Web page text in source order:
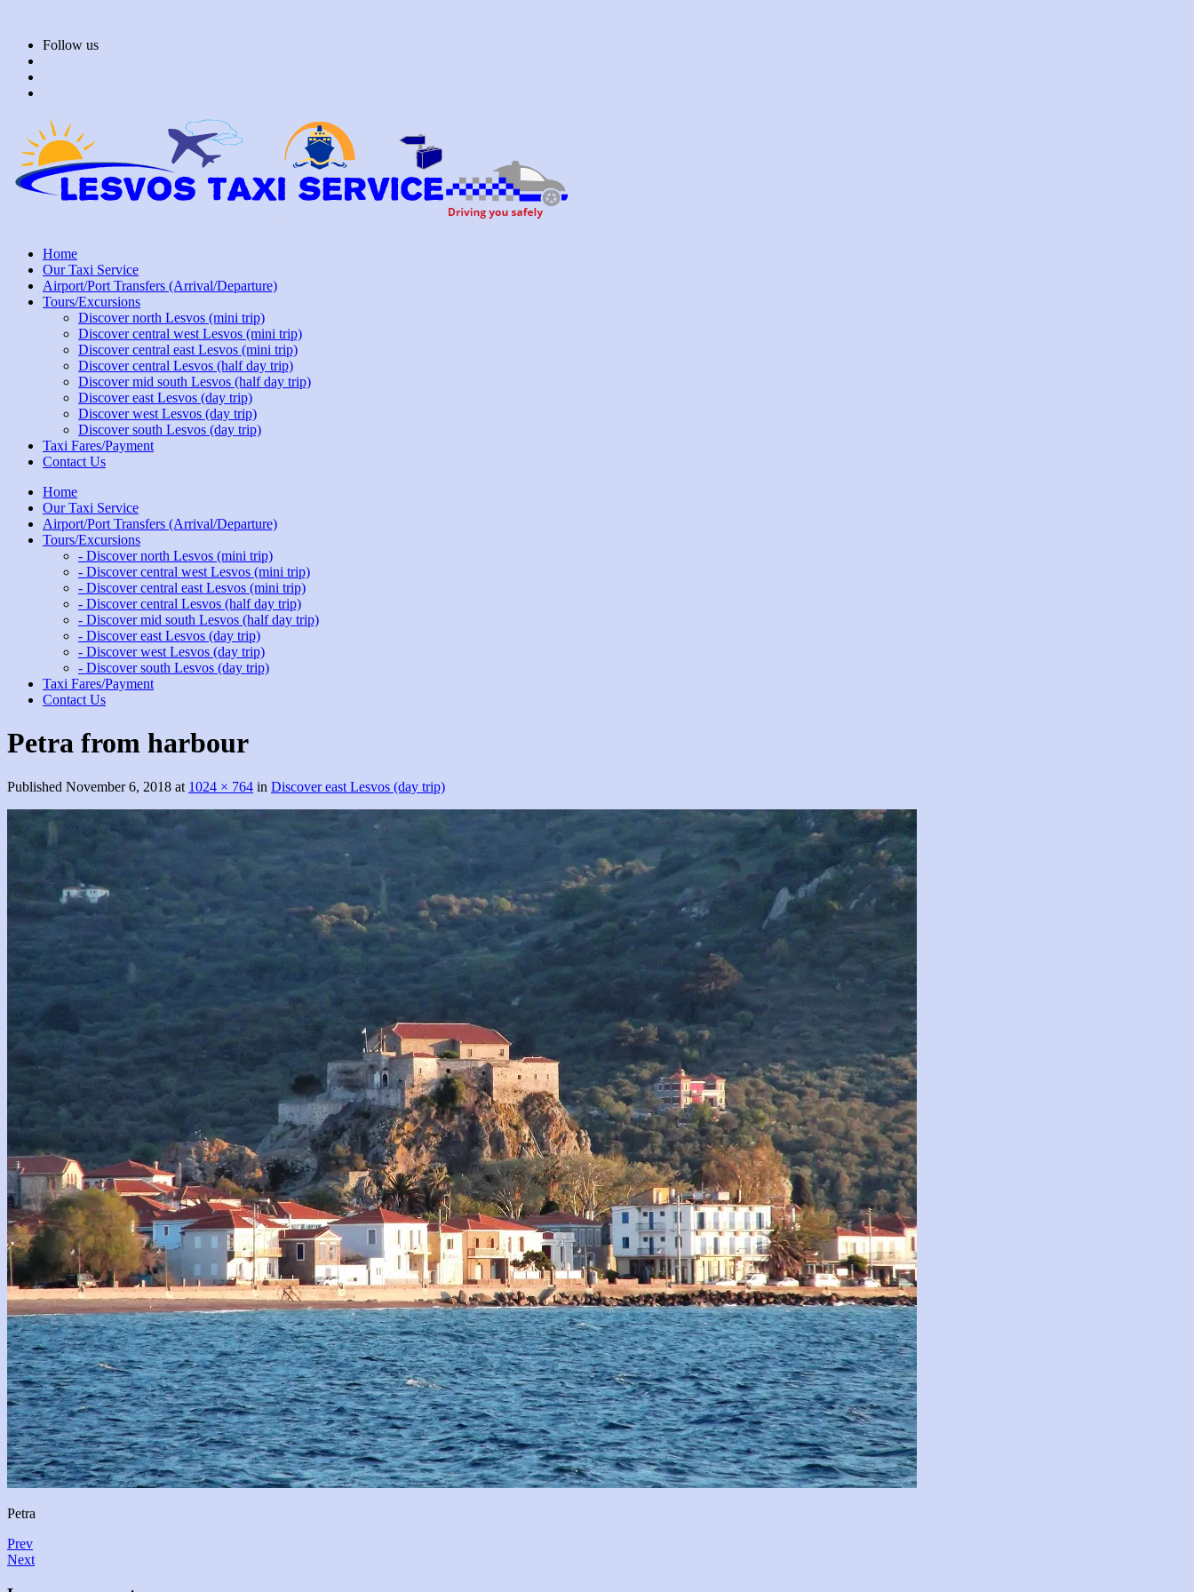
contentFollow us
Home
Our Taxi Service
Airport/Port Transfers (Arrival/Departure)
Tours/Excursions
Discover north Lesvos (mini trip)
Discover central west Lesvos (mini trip)
Discover central east Lesvos (mini trip)
Discover central Lesvos (half day trip)
Discover mid south Lesvos (half day trip)
Discover east Lesvos (day trip)
Discover west Lesvos (day trip)
Discover south Lesvos (day trip)
Taxi Fares/Payment
Contact Us
Home
Our Taxi Service
Airport/Port Transfers (Arrival/Departure)
Tours/Excursions
- Discover north Lesvos (mini trip)
- Discover central west Lesvos (mini trip)
- Discover central east Lesvos (mini trip)
- Discover central Lesvos (half day trip)
- Discover mid south Lesvos (half day trip)
- Discover east Lesvos (day trip)
- Discover west Lesvos (day trip)
- Discover south Lesvos (day trip)
Taxi Fares/Payment
Contact Us
Petra from harbour
Published November 6, 2018 at 1024 × 764 in Discover east Lesvos (day trip)
Petra
Prev
Next